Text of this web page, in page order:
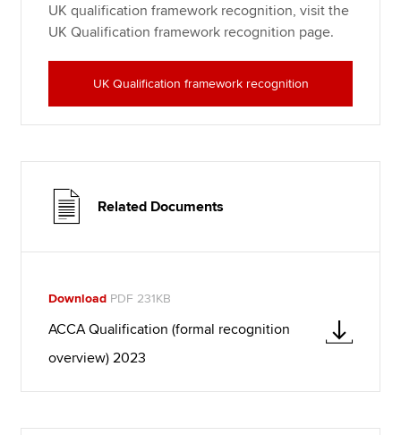
UK qualification framework recognition, visit the
UK Qualification framework recognition page.
UK Qualification framework recognition
Related Documents
Download PDF 231KB
ACCA Qualification (formal recognition
overview) 2023